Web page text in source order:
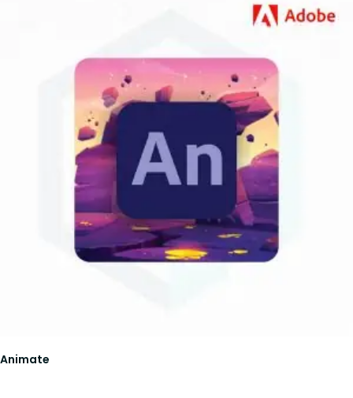
Animate